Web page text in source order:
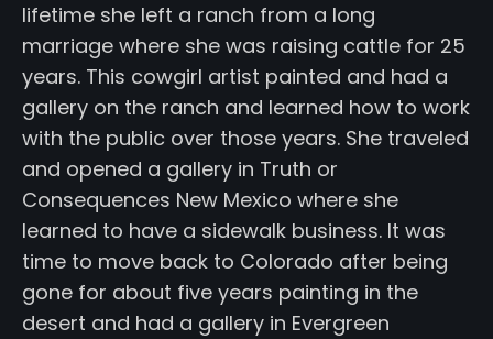
lifetime she left a ranch from a long
marriage where she was raising cattle for 25
years. This cowgirl artist painted and had a
gallery on the ranch and learned how to work
with the public over those years. She traveled
and opened a gallery in Truth or
Consequences New Mexico where she
learned to have a sidewalk business. It was
time to move back to Colorado after being
gone for about five years painting in the
desert and had a gallery in Evergreen